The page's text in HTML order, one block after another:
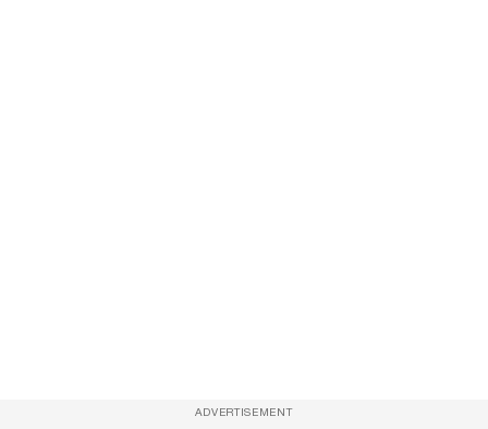
ADVERTISEMENT